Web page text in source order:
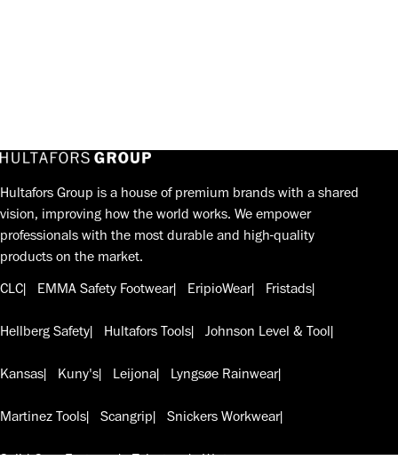
Hultafors Group is a house of premium brands with a shared
vision, improving how the world works. We empower
professionals with the most durable and high-quality
products on the market.
CLC
EMMA Safety Footwear EripioWear Fristads
Hellberg Safety Hultafors Tools Johnson Level & Tool
Kansas Kuny's Leijona Lyngsøe Rainwear
Martinez Tools Scangrip Snickers Workwear
Solid Gear Footwear Telesteps W.steps